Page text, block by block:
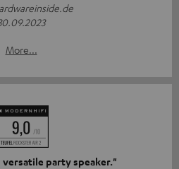
More...
versatile party speaker."